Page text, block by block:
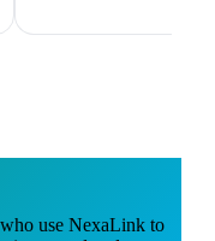
use NexaLink to